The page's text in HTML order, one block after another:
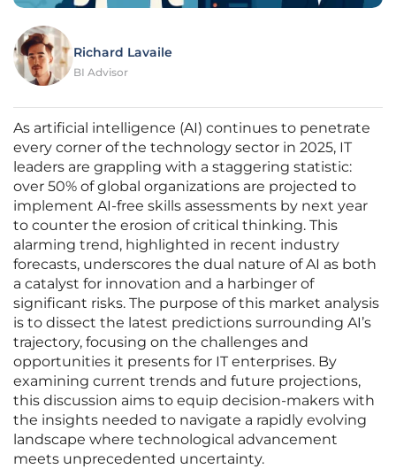
Richard Lavaile
BI Advisor
As artificial intelligence (AI) continues to penetrate
every corner of the technology sector in 2025, IT
leaders are grappling with a staggering statistic:
over 50% of global organizations are projected to
implement AI-free skills assessments by next year
to counter the erosion of critical thinking. This
alarming trend, highlighted in recent industry
forecasts, underscores the dual nature of AI as both
a catalyst for innovation and a harbinger of
significant risks. The purpose of this market analysis
is to dissect the latest predictions surrounding AI’s
trajectory, focusing on the challenges and
opportunities it presents for IT enterprises. By
examining current trends and future projections,
this discussion aims to equip decision-makers with
the insights needed to navigate a rapidly evolving
landscape where technological advancement
meets unprecedented uncertainty.